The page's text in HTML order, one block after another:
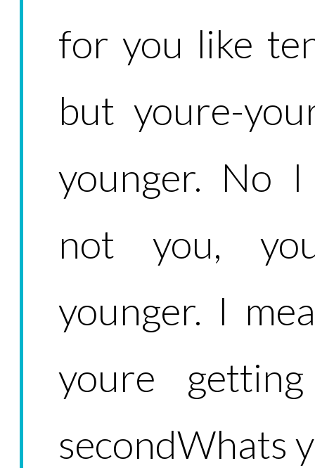
for you like
but youre-
younger. No I
not you,
younger. I
youre